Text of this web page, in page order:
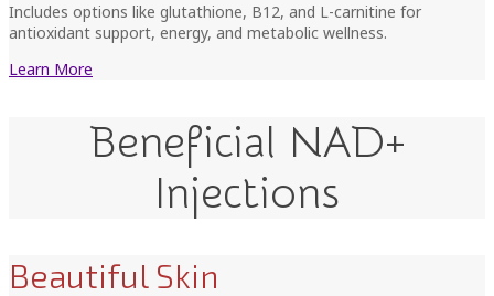
Includes options like glutathione, B12, and L-carnitine for
antioxidant support, energy, and metabolic wellness.
Learn More
Beneficial NAD+
Injections
Beautiful Skin